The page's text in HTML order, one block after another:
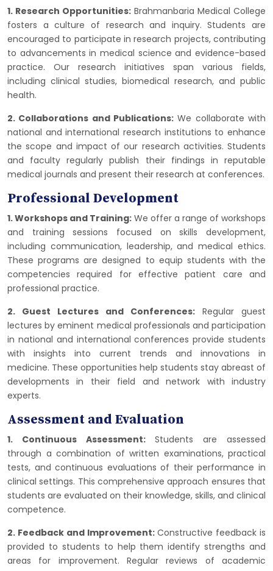
1. Research Opportunities: Brahmanbaria Medical College
fosters a culture of research and inquiry. Students are
encouraged to participate in research projects, contributing
to advancements in medical science and evidence-based
practice. Our research initiatives span various fields,
including clinical studies, biomedical research, and public
health.
2. Collaborations and Publications: We collaborate with
national and international research institutions to enhance
the scope and impact of our research activities. Students
and faculty regularly publish their findings in reputable
medical journals and present their research at conferences.
Professional Development
1. Workshops and Training: We offer a range of workshops
and training sessions focused on skills development,
including communication, leadership, and medical ethics.
These programs are designed to equip students with the
competencies required for effective patient care and
professional practice.
2. Guest Lectures and Conferences: Regular guest
lectures by eminent medical professionals and participation
in national and international conferences provide students
with insights into current trends and innovations in
medicine. These opportunities help students stay abreast of
developments in their field and network with industry
experts.
Assessment and Evaluation
1. Continuous Assessment:Students are assessed
through a combination of written examinations, practical
tests, and continuous evaluations of their performance in
clinical settings. This comprehensive approach ensures that
students are evaluated on their knowledge, skills, and clinical
competence.
2. Feedback and Improvement:Constructive feedback is
provided to students to help them identify strengths and
areas for improvement. Regular reviews of academic